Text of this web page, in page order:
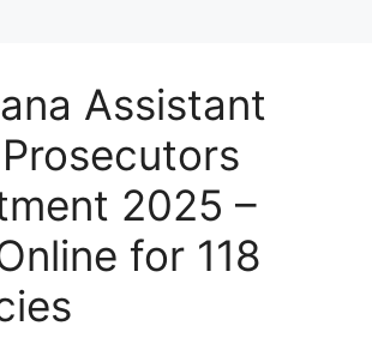
Assistant
2025 –
for 118